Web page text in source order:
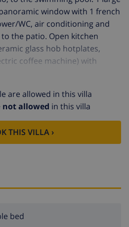
window with 1 french
WC, air conditioning and
the patio. Open kitchen
glass hob hotplates,
coffee machine) with
large double bedrooms with
room with 1 french bed,
and forced-air
bedroom with panoramic
cm), bath/shower/WC, air
air heating. Large garden,
countryside. Facilities:
are allowed in this villa
not allowed in this villa
THIS VILLA ›
bed